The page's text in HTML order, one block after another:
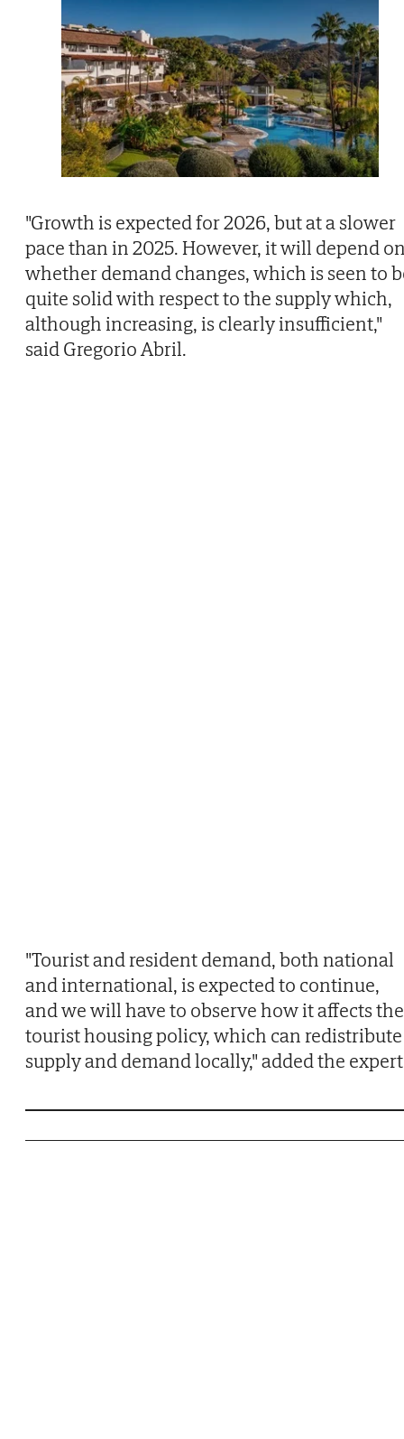
"Growth is expected for 2026, but at a slower
pace than in 2025. However, it will depend
whether demand changes, which is seen to
quite solid with respect to the supply which,
although increasing, is clearly insufficient,"
said Gregorio Abril.
"Tourist and resident demand, both national
and international, is expected to continue,
and we will have to observe how it affects the
tourist housing policy, which can redistribute
supply and demand locally," added the